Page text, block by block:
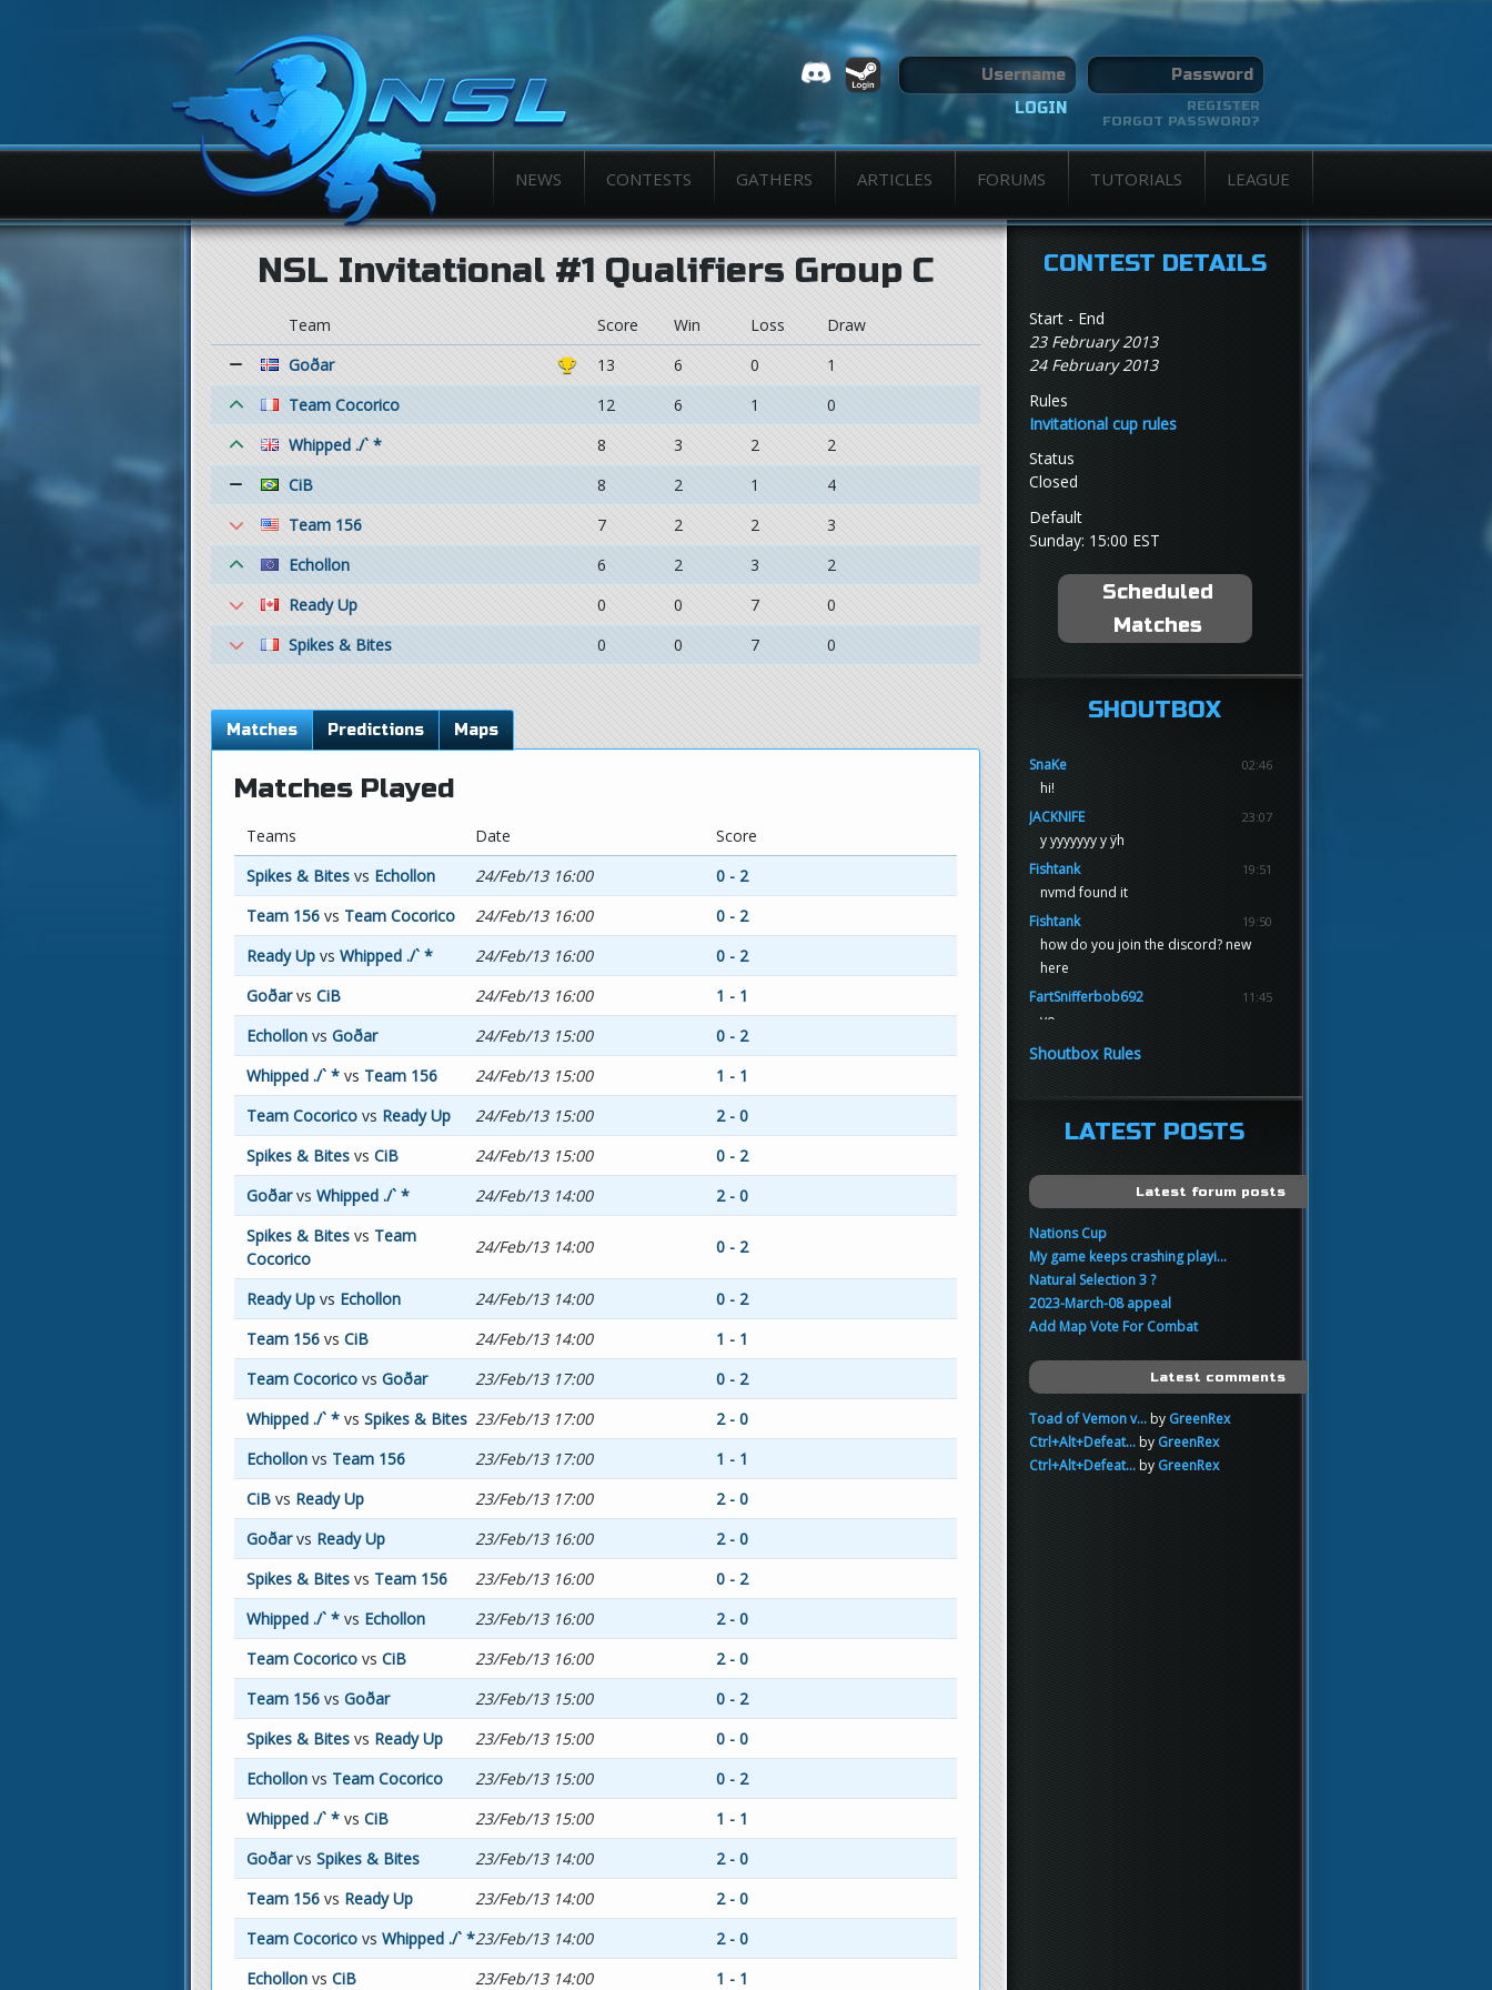
REGISTER
FORGOT PASSWORD?
NEWS CONTESTS GATHERS ARTICLES FORUMS TUTORIALS LEAGUE
NSL Invitational #1 Qualifiers Group C
Team Score Win Loss
Draw
Goðar
13 6 0
1
Team Cocorico
12 6 1
0
Whipped ./` *
8 3 2
2
CiB
8 2 1
4
Team 156
7 2 2
3
Echollon
6 2 3
2
Ready Up
0 0 7
0
Spikes & Bites
0 0 7 0
Matches Predictions Maps
Matches Played
Teams Date
Score
Spikes & Bitesvs Echollon 24/Feb/13 16:00
0 - 2
Team 156vs Team Cocorico 24/Feb/13 16:00
0 - 2
Ready Upvs Whipped ./` * 24/Feb/13 16:00
0 - 2
Goðarvs CiB 24/Feb/13 16:00
1 - 1
Echollonvs Goðar 24/Feb/13 15:00
0 - 2
Whipped ./` *vs Team 156 24/Feb/13 15:00
1 - 1
Team Cocoricovs Ready Up 24/Feb/13 15:00
2 - 0
Spikes & Bitesvs CiB 24/Feb/13 15:00
0 - 2
Goðarvs Whipped ./` * 24/Feb/13 14:00
2 - 0
Spikes & Bitesvs Team
Cocorico
24/Feb/13 14:00 0 - 2
Ready Upvs Echollon 24/Feb/13 14:00
0 - 2
Team 156vs CiB 24/Feb/13 14:00
1 - 1
Team Cocoricovs Goðar 23/Feb/13 17:00
0 - 2
Whipped ./` *vs Spikes & Bites 23/Feb/13 17:00
2 - 0
Echollonvs Team 156 23/Feb/13 17:00
1 - 1
CiBvs Ready Up 23/Feb/13 17:00
2 - 0
Goðarvs Ready Up 23/Feb/13 16:00
2 - 0
Spikes & Bitesvs Team 156 23/Feb/13 16:00
0 - 2
Whipped ./` *vs Echollon 23/Feb/13 16:00
2 - 0
Team Cocoricovs CiB 23/Feb/13 16:00
2 - 0
Team 156vs Goðar 23/Feb/13 15:00
0 - 2
Spikes & Bitesvs Ready Up 23/Feb/13 15:00
0 - 0
Echollonvs Team Cocorico 23/Feb/13 15:00
0 - 2
Whipped ./` *vs CiB 23/Feb/13 15:00
1 - 1
Goðarvs Spikes & Bites 23/Feb/13 14:00
2 - 0
Team 156vs Ready Up 23/Feb/13 14:00
2 - 0
Team Cocoricovs Whipped ./` *23/Feb/13 14:00
2 - 0
Echollonvs CiB 23/Feb/13 14:00 1 - 1
CONTEST DETAILS
Start - End
23 February 2013
24 February 2013
Rules
Invitational cup rules
Status
Closed
Default
Sunday: 15:00 EST
Scheduled
Matches
SHOUTBOX
SnaKe 02:46
hi!
JACKNIFE
23:07
y yyyyyyy y ÿh
Fishtank
19:51
nvmd found it
Fishtank
19:50
how do you join the discord? new
here
FartSnifferbob692
11:45
yo
FartSnifferbob692
FartSnifferbob692
11:44
hi guys
sup
Shoutbox Rules
LATEST POSTS
Latest forum posts
Nations Cup
My game keeps crashing playi...
Natural Selection 3 ?
2023-March-08 appeal
Add Map Vote For Combat
Latest comments
Toad of Vemon v...by GreenRex
Ctrl+Alt+Defeat...by GreenRex
Ctrl+Alt+Defeat...by GreenRex